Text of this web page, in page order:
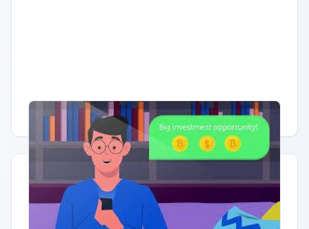
Having trouble? Watch on YouTube.
Quick Actions
Report Error